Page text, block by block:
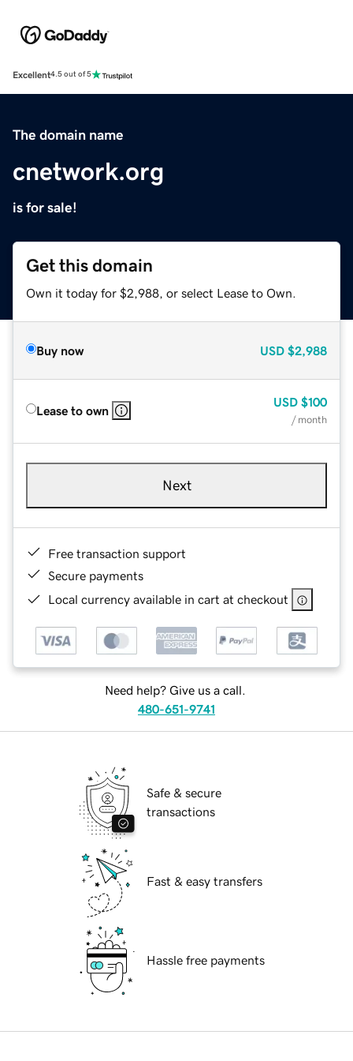
Excellent4.5 out of 5
The domain name
cnetwork.org
is for sale!
Get this domain
Own it today for $2,988, or select Lease to Own.
Buy now USD $2,988
Lease to own
USD $100
/ month
Next
Free transaction support
Secure payments
Local currency available in cart at checkout
Need help? Give us a call.
480-651-9741
Safe & secure
transactions
Fast & easy transfers
Hassle free payments